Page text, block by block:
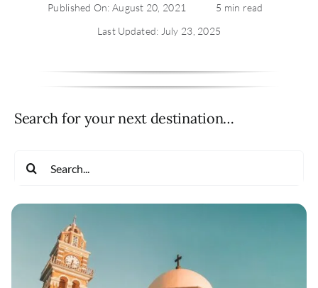
Published On: August 20, 2021
5 min read
Last Updated: July 23, 2025
Search for your next destination…
Search